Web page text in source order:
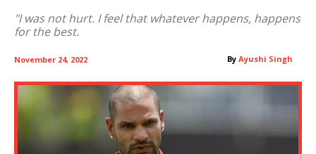
"I was not hurt. I feel that whatever happens, happens
for the best.
By Ayushi Singh
November 24, 2022